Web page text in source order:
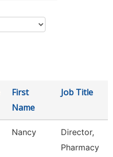
First
Name
Job Title
Nancy
Director,
Pharmacy